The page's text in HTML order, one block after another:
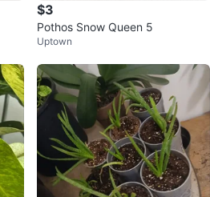
$3
Pothos Snow Queen 5
Uptown